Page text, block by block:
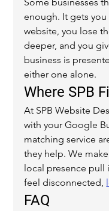
enough. It gets
website, you lose
deeper, and you
business is
either one alone.
Where SPB
At SPB Website
with your Google
matching service
they help. We
local presence pull
feel disconnected,
FAQ